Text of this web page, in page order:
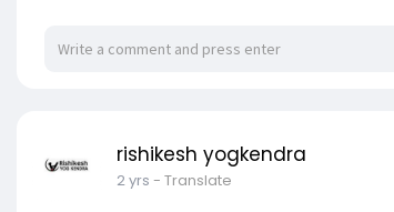
rishikesh yogkendra
2 yrs - Translate